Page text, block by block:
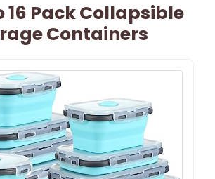
16 Pack Collapsible
Containers